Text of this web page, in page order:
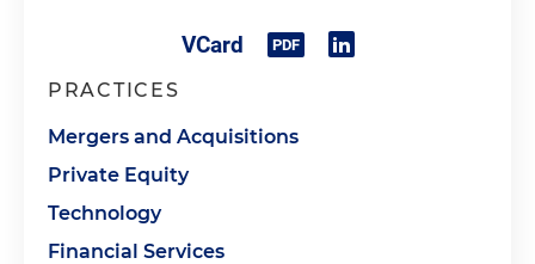
PRACTICES
Mergers and Acquisitions
Private Equity
Technology
Financial Services